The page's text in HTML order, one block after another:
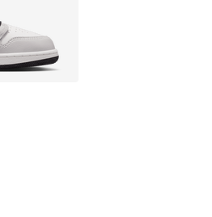
- [5 out of 5 stars], 331
dropped from $90.00 to